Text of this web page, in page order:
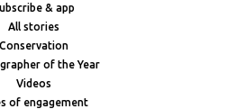
& app
All stories
Conservation
of the Year
Videos
of engagement